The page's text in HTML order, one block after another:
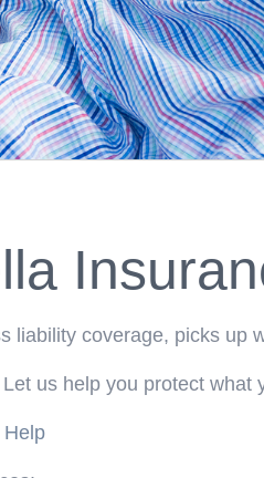
liability coverage, picks up
us help you protect what
Help